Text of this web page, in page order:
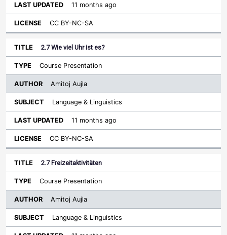
11 months ago
CC BY-NC-SA
2.7 Wie viel Uhr ist es?
Course Presentation
Amitoj Aujla
Language & Linguistics
11 months ago
CC BY-NC-SA
2.7 Freizeitaktivitäten
Course Presentation
Amitoj Aujla
Language & Linguistics